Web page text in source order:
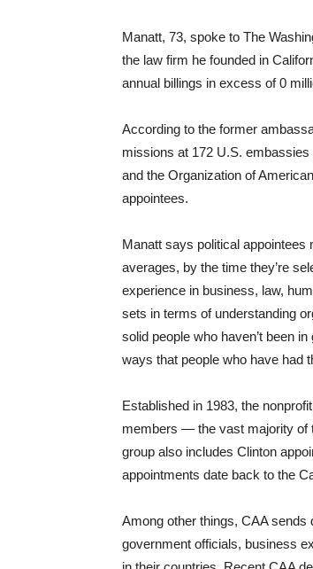
Manatt, 73, spoke to The
the law firm he founded in
annual billings in excess of 0
According to the former
missions at 172 U.S.
and the Organization of
appointees.
Manatt says political appointees
averages, by the time they’re
experience in business, law,
sets in terms of understanding
solid people who haven’t been
ways that people who have had
Established in 1983, the
members — the vast majority of
group also includes Clinton
appointments date back to the
Among other things, CAA sends
government officials, business